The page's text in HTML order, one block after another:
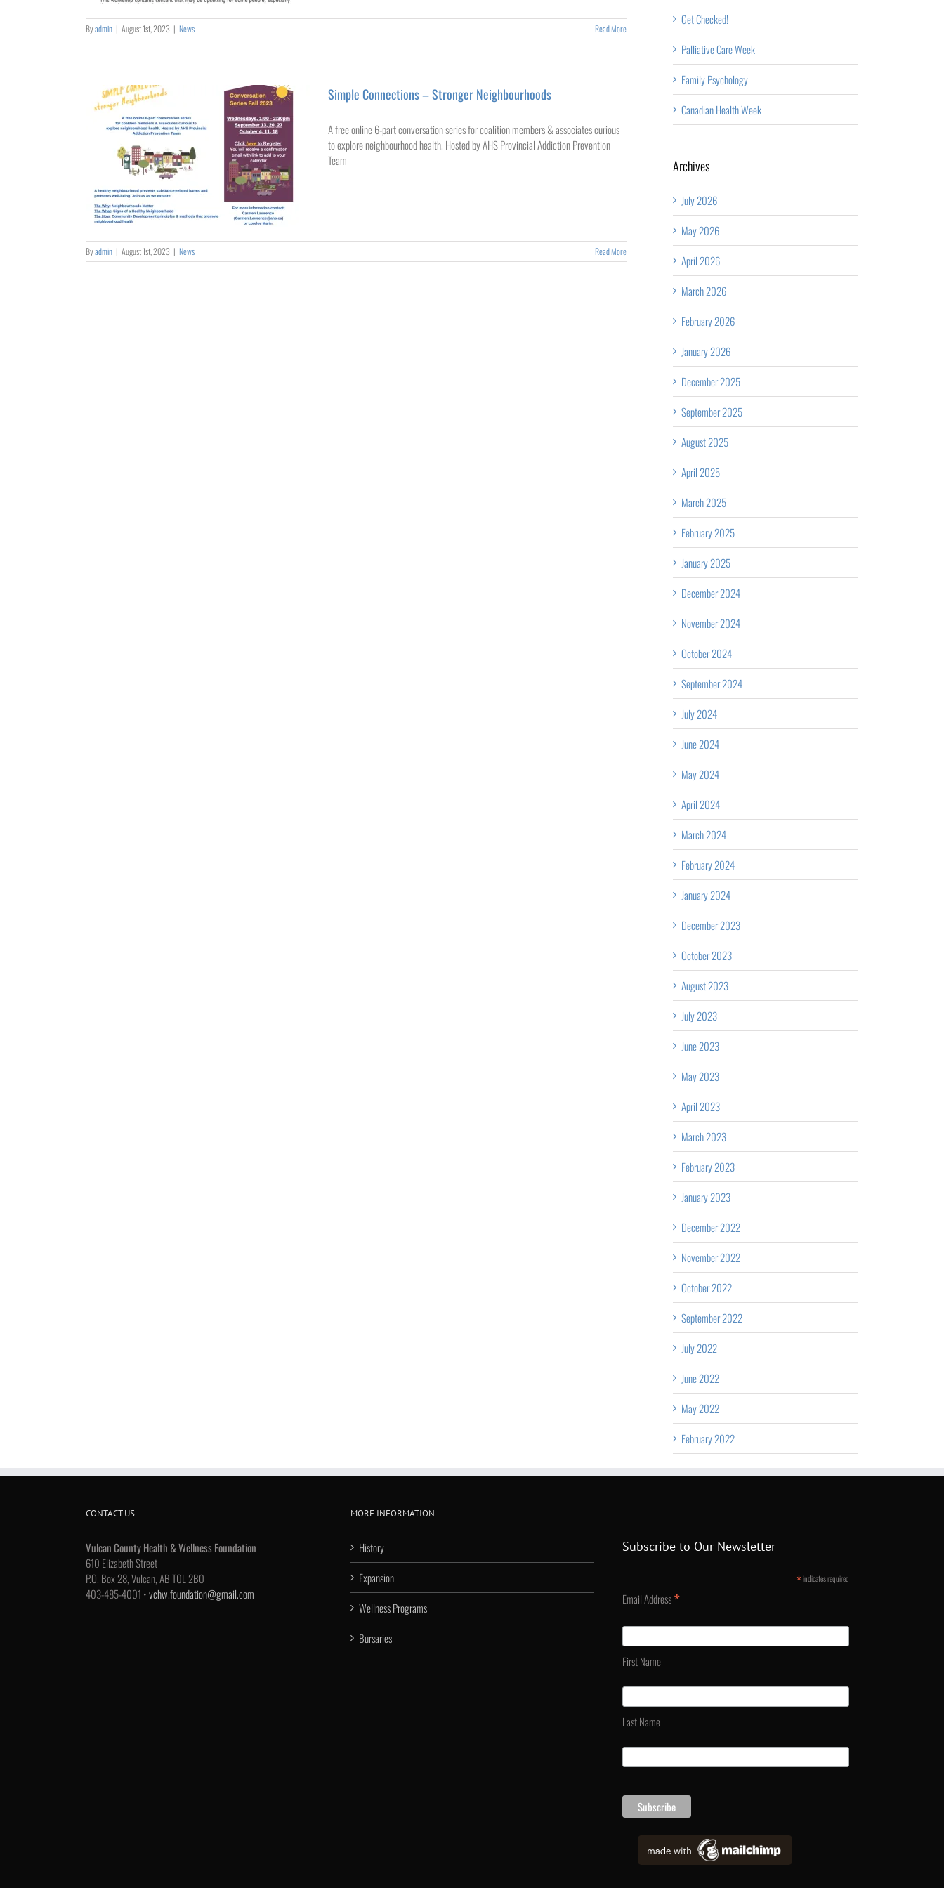
Byadmin | August 1st, 2023 | News Read More
Simple Connections – Stronger Neighbourhoods
A free online 6-part conversation series for coalition members & associates curious
to explore neighbourhood health. Hosted by AHS Provincial Addiction Prevention
Team
Byadmin | August 1st, 2023 | News Read More
Get Checked!
Palliative Care Week
Family Psychology
Canadian Health Week
Archives
July 2026
May 2026
April 2026
March 2026
February 2026
January 2026
December 2025
September 2025
August 2025
April 2025
March 2025
February 2025
January 2025
December 2024
November 2024
October 2024
September 2024
July 2024
June 2024
May 2024
April 2024
March 2024
February 2024
January 2024
December 2023
October 2023
August 2023
July 2023
June 2023
May 2023
April 2023
March 2023
February 2023
January 2023
December 2022
November 2022
October 2022
September 2022
July 2022
June 2022
May 2022
February 2022
CONTACT US:
Vulcan County Health & Wellness Foundation
610 Elizabeth Street
P.O. Box 28, Vulcan, AB T0L 2B0
403-485-4001 •vchw.foundation@gmail.com
MORE INFORMATION:
History
Expansion
Wellness Programs
Bursaries
Subscribe to Our Newsletter
*indicates required
Email Address*
First Name
Last Name